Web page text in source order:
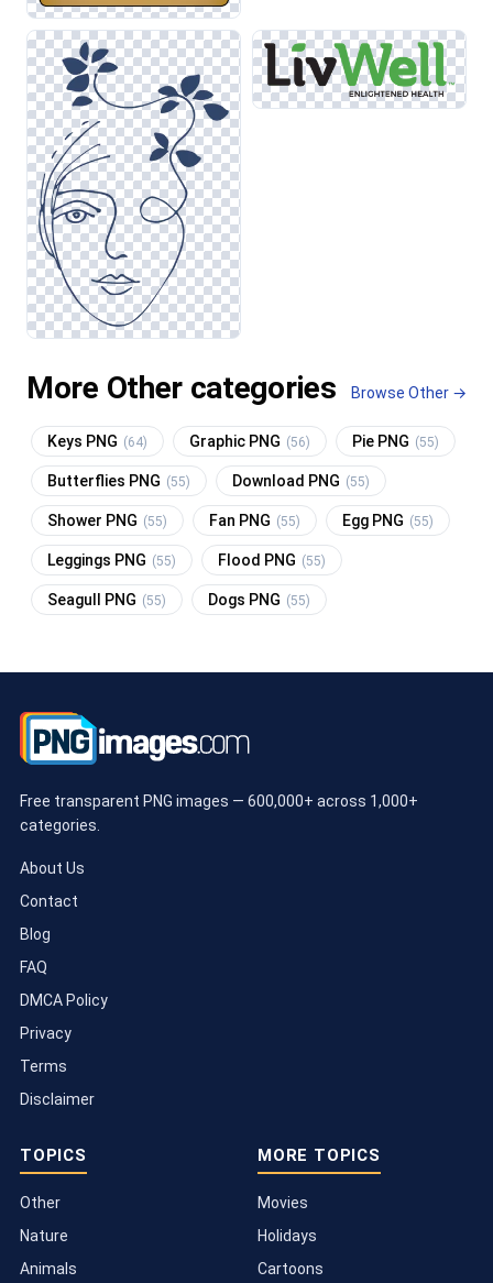
More Other categories Browse Other →
Keys PNG (64) Graphic PNG (56) Pie PNG (55)
Butterflies PNG (55) Download PNG (55)
Shower PNG (55) Fan PNG (55) Egg PNG (55)
Leggings PNG (55) Flood PNG (55)
Seagull PNG (55) Dogs PNG (55)
Free transparent PNG images — 600,000+ across 1,000+
categories.
About Us
Contact
Blog
FAQ
DMCA Policy
Privacy
Terms
Disclaimer
TOPICS
Other
Nature
Animals
MORE TOPICS
Movies
Holidays
Cartoons